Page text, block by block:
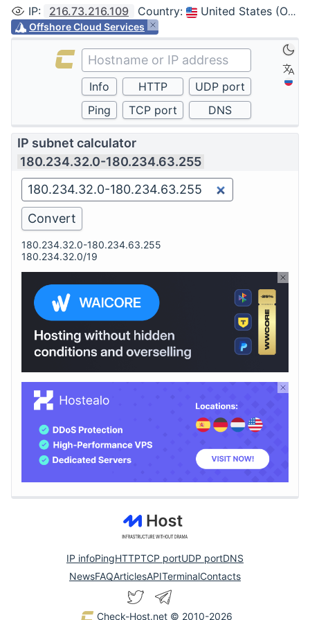
IP: 216.73.216.109 Country: United States (Ohio, Columbus)
Offshore Cloud Services
IP subnet calculator
180.234.32.0-180.234.63.255
180.234.32.0-180.234.63.255
180.234.32.0/19
IP infoPingHTTPTCP portUDP portDNS
NewsFAQArticlesAPITerminalContacts
Check-Host.net © 2010-2026